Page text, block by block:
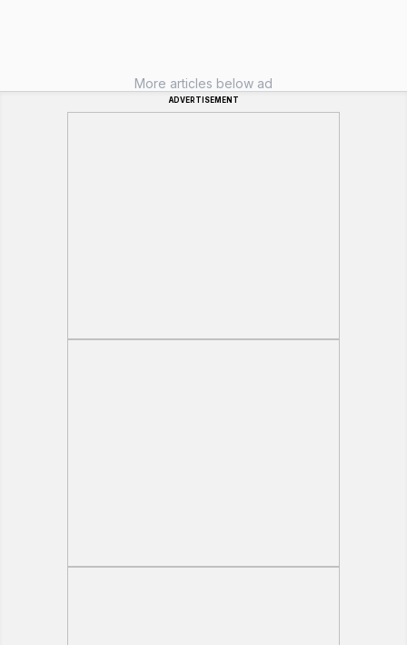
More articles below ad
ADVERTISEMENT